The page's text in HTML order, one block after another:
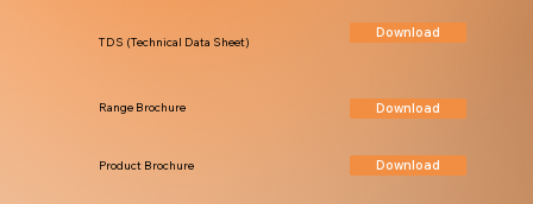
Download
TDS (Technical Data Sheet)
Download
Range Brochure
Download
Product Brochure